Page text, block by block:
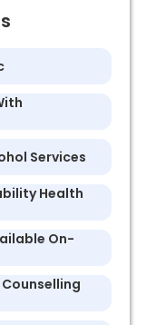
Services
Health
On-